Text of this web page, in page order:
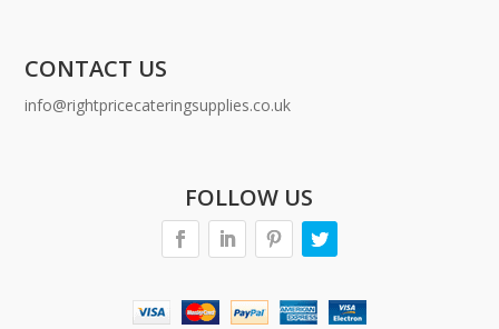
CONTACT US
info@rightpricecateringsupplies.co.uk
FOLLOW US